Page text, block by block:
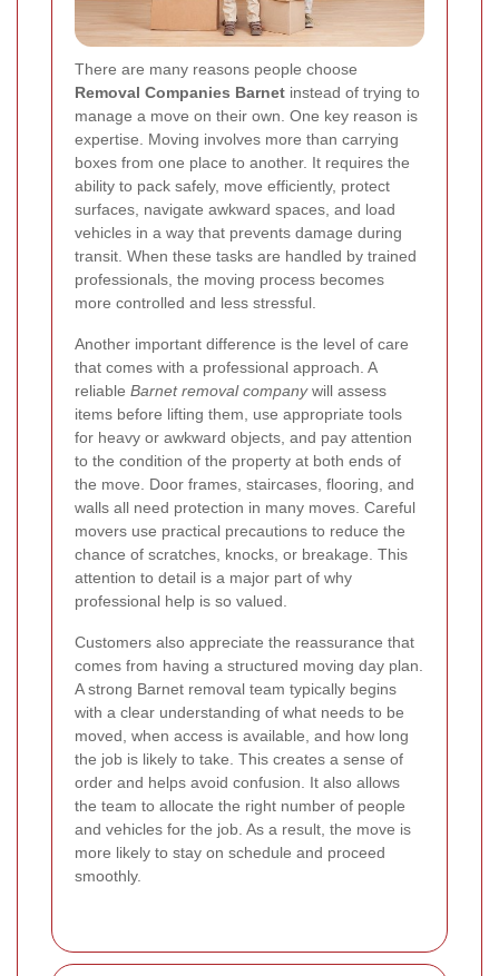
There are many reasons people choose
Removal Companies Barnet instead of trying to
manage a move on their own. One key reason is
expertise. Moving involves more than carrying
boxes from one place to another. It requires the
ability to pack safely, move efficiently, protect
surfaces, navigate awkward spaces, and load
vehicles in a way that prevents damage during
transit. When these tasks are handled by trained
professionals, the moving process becomes
more controlled and less stressful.
Another important difference is the level of care
that comes with a professional approach. A
reliable Barnet removal companywill assess
items before lifting them, use appropriate tools
for heavy or awkward objects, and pay attention
to the condition of the property at both ends of
the move. Door frames, staircases, flooring, and
walls all need protection in many moves. Careful
movers use practical precautions to reduce the
chance of scratches, knocks, or breakage. This
attention to detail is a major part of why
professional help is so valued.
Customers also appreciate the reassurance that
comes from having a structured moving day plan.
A strong Barnet removal team typically begins
with a clear understanding of what needs to be
moved, when access is available, and how long
the job is likely to take. This creates a sense of
order and helps avoid confusion. It also allows
the team to allocate the right number of people
and vehicles for the job. As a result, the move is
more likely to stay on schedule and proceed
smoothly.